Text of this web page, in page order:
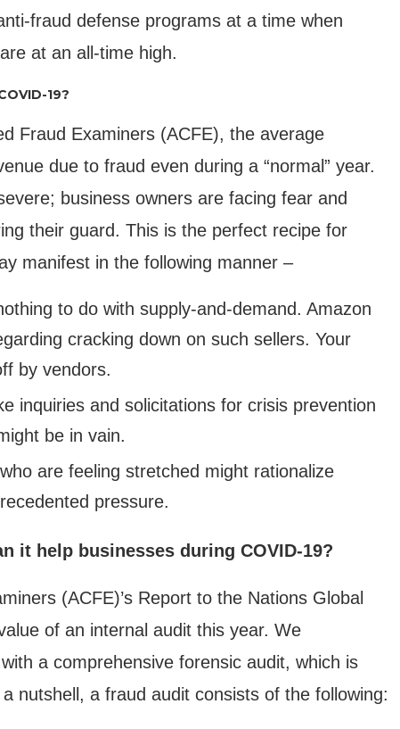
fraud defense programs at a time when
at an all-time high.
19?
Fraud Examiners (ACFE), the average
due to fraud even during a “normal” year.
business owners are facing fear and
their guard. This is the perfect recipe for
manifest in the following manner –
to do with supply-and-demand. Amazon
cracking down on such sellers. Your
by vendors.
inquiries and solicitations for crisis prevention
be in vain.
are feeling stretched might rationalize
pressure.
it help businesses during COVID-19?
(ACFE)’s Report to the Nations Global
of an internal audit this year. We
a comprehensive forensic audit, which is
nutshell, a fraud audit consists of the following: